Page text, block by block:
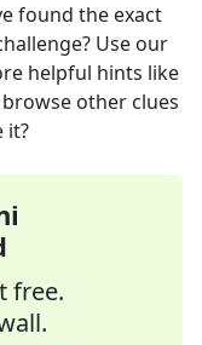
found the exact
Use our
helpful hints like
other clues
it?
free.